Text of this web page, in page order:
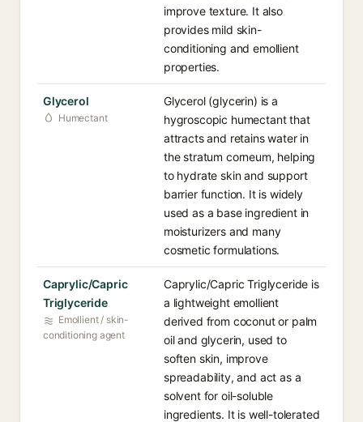
improve texture. It also
provides mild skin-
conditioning and emollient
properties.
Glycerol
Humectant
Glycerol (glycerin) is a
hygroscopic humectant that
attracts and retains water in
the stratum corneum, helping
to hydrate skin and support
barrier function. It is widely
used as a base ingredient in
moisturizers and many
cosmetic formulations.
Caprylic/Capric
Triglyceride
Emollient / skin-
conditioning agent
Caprylic/Capric Triglyceride is
a lightweight emollient
derived from coconut or palm
oil and glycerin, used to
soften skin, improve
spreadability, and act as a
solvent for oil-soluble
ingredients. It is well-tolerated